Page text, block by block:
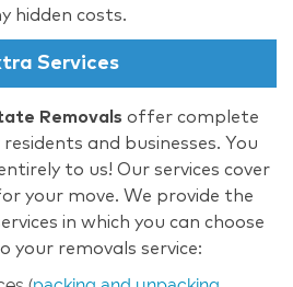
hidden costs.
Services
Removals offer complete
and businesses. You
to us! Our services cover
your move. We provide the
in which you can choose
your removals service: